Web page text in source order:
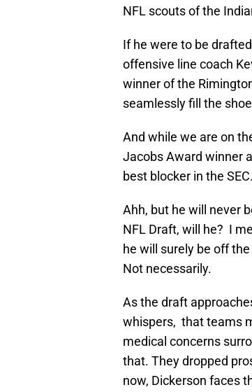
NFL scouts of the
If he were to be
offensive line coach
winner of the
seamlessly fill the
And while we are on
Jacobs Award winner
best blocker in the
Ahh, but he will never
NFL Draft, will he? I
he will surely be off
Not necessarily.
As the draft
whispers, that teams
medical concerns
that. They dropped
now, Dickerson faces